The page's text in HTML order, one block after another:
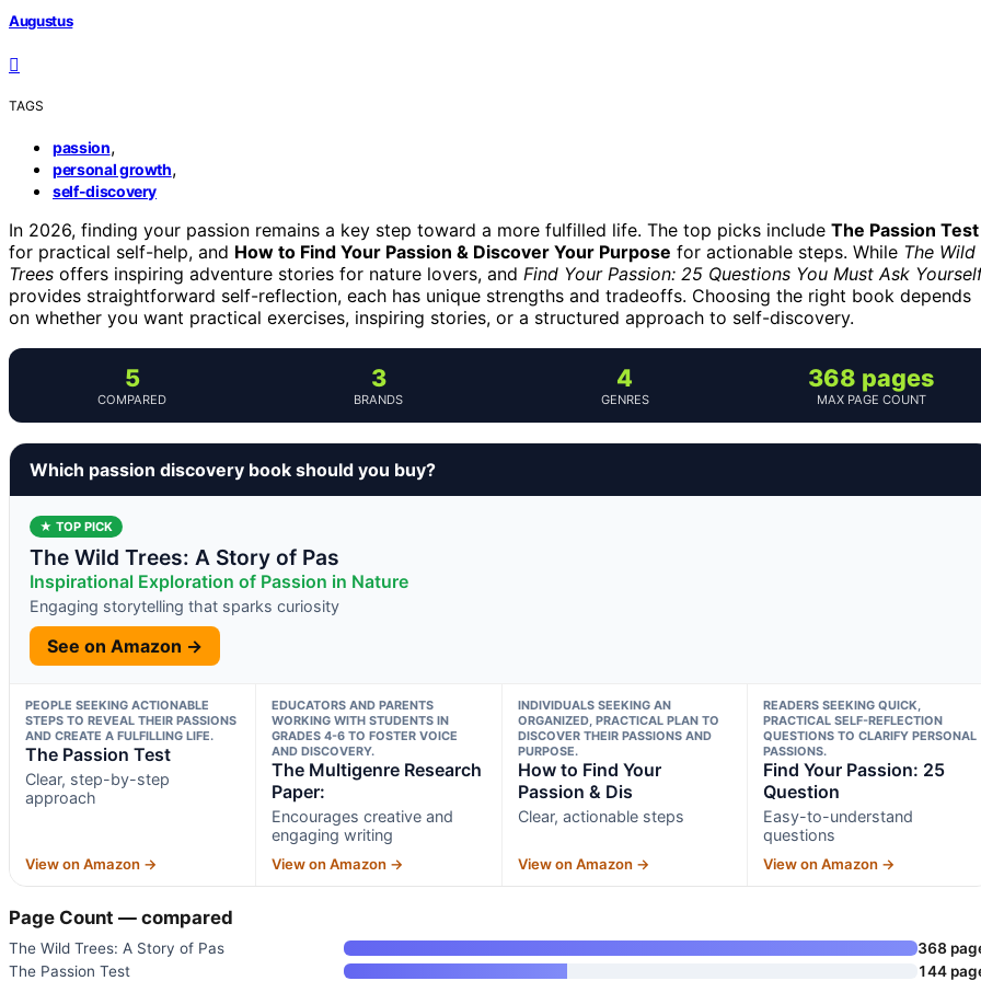
Augustus
TAGS
passion,
personal growth,
self-discovery
In 2026, finding your passion remains a key step toward a more fulfilled life. The top picks include The Passion Test
for practical self-help, and How to Find Your Passion & Discover Your Purpose for actionable steps. While The Wild
Trees offers inspiring adventure stories for nature lovers, and Find Your Passion: 25 Questions You Must Ask
provides straightforward self-reflection, each has unique strengths and tradeoffs. Choosing the right book depends
on whether you want practical exercises, inspiring stories, or a structured approach to self-discovery.
5
COMPARED
3
BRANDS
4
GENRES
368 pages
MAX PAGE COUNT
Which passion discovery book should you buy?
★ TOP PICK
The Wild Trees: A Story of Pas
Inspirational Exploration of Passion in Nature
Engaging storytelling that sparks curiosity
See on Amazon →
PEOPLE SEEKING ACTIONABLE
STEPS TO REVEAL THEIR PASSIONS
AND CREATE A FULFILLING LIFE.
The Passion Test
Clear, step-by-step
approach
View on Amazon →
EDUCATORS AND PARENTS
WORKING WITH STUDENTS IN
GRADES 4-6 TO FOSTER VOICE
AND DISCOVERY.
The Multigenre Research
Paper:
Encourages creative and
engaging writing
View on Amazon →
INDIVIDUALS SEEKING AN
ORGANIZED, PRACTICAL PLAN TO
DISCOVER THEIR PASSIONS AND
PURPOSE.
How to Find Your
Passion & Dis
Clear, actionable steps
View on Amazon →
READERS SEEKING QUICK,
PRACTICAL SELF-REFLECTION
QUESTIONS TO CLARIFY PERSONAL
PASSIONS.
Find Your Passion: 25
Question
Easy-to-understand
questions
View on Amazon →
Page Count — compared
The Wild Trees: A Story of Pas
368
The Passion Test
144